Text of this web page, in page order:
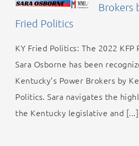
Brokers
Fried Politics
KY Fried Politics: The 2022
Sara Osborne has been
Kentucky’s Power Brokers by
Politics. Sara navigates the
the Kentucky legislative and [...]